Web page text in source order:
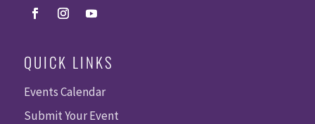
QUICK LINKS
Events Calendar
Submit Your Event